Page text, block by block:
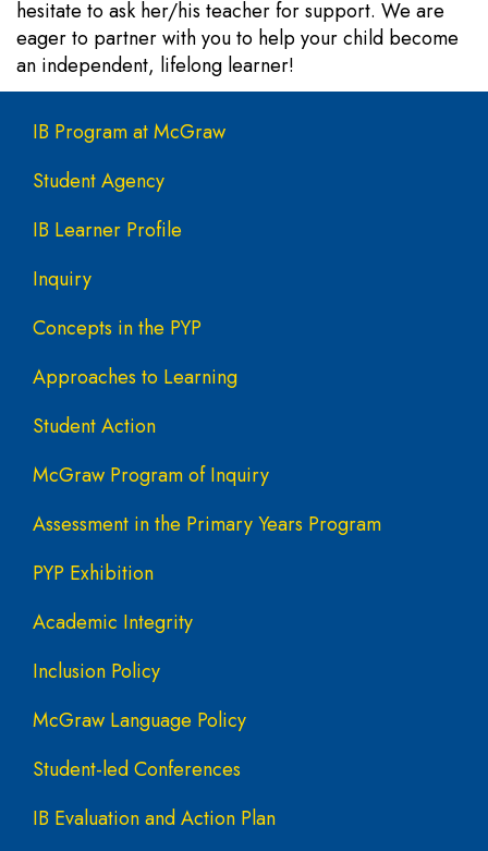
hesitate to ask her/his teacher for support. We are
eager to partner with you to help your child become
an independent, lifelong learner!
Main navigation
IB Program at McGraw
Student Agency
IB Learner Profile
Inquiry
Concepts in the PYP
Approaches to Learning
Student Action
McGraw Program of Inquiry
Assessment in the Primary Years Program
PYP Exhibition
Academic Integrity
Inclusion Policy
McGraw Language Policy
Student-led Conferences
IB Evaluation and Action Plan